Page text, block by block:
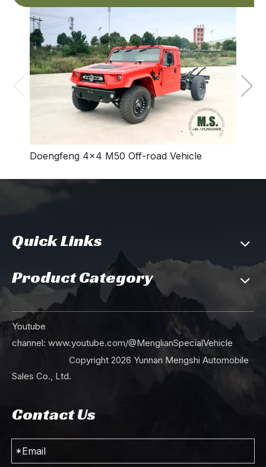
Doengfeng 4×4 M50 Off-road Vehicle
Quick Links
Product Category
Youtube
channel: www.youtube.com/@MenglianSpecialVehicle
Copyright 2026 Yunnan Mengshi Automobile
Sales Co., Ltd.
Contact Us